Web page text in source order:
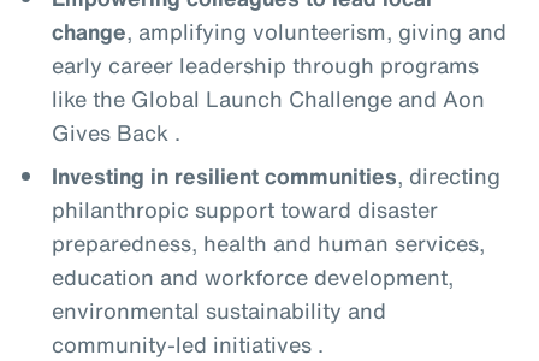
change, amplifying volunteerism, giving and
early career leadership through programs
like the Global Launch Challenge and Aon
Gives Back .
Investing in resilient communities, directing
philanthropic support toward disaster
preparedness, health and human services,
education and workforce development,
environmental sustainability and
community-led initiatives .